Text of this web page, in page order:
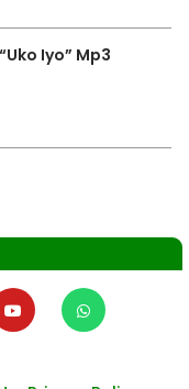
Iyo” Mp3